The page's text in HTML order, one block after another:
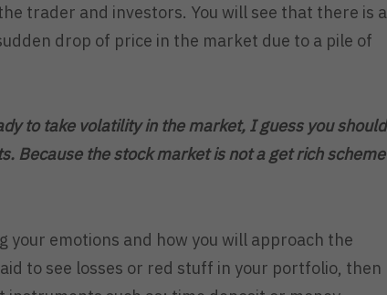
trader and investors. You will see that there is a
drop of price in the market due to a pile of
to take volatility in the market, I guess you should
Because the stock market is not a get rich scheme
emotions and how you will approach the
to see losses or red stuff in your portfolio, then